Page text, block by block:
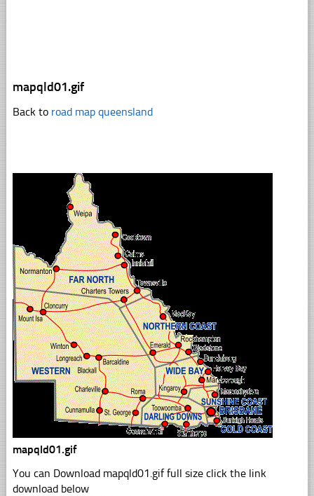
mapqld01.gif
Back to road map queensland
mapqld01.gif
You can Download mapqld01.gif full size click the link
download below